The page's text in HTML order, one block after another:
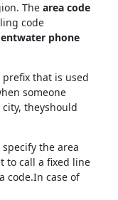
The area code
code
phone
that is used
someone
theyshould
the area
to call a fixed line
code.In case of